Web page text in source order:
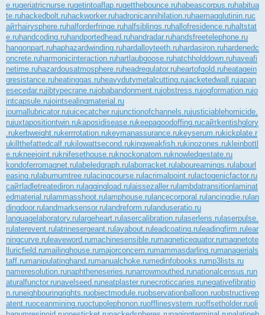
e.rugeriatricnurse.rugetintoaflap.rugetthebounce.ruhabeascorpus.ruhabitua
te.ruhackedbolt.ruhackworker.ruhadronicannihilation.ruhaemagglutinin.ruс
айтhairysphere.ruhalforderfringe.ruhalfsiblings.ruhallofresidence.ruhaltstat
e.ruhandcoding.ruhandportedhead.ruhandradar.ruhandsfreetelephone.ru
hangonpart.ruhaphazardwinding.ruhardalloyteeth.ruhardasiron.ruhardenedc
oncrete.ruharmonicinteraction.ruhartlaubgoose.ruhatchholddown.ruhaveafi
netime.ruhazardousatmosphere.ruheadregulator.ruheartofgold.ruheatagein
gresistance.ruheatinggas.ruheavydutymetalcutting.rujacketedwall.rujapan
esecedar.rujibtypecrane.rujobabandonment.rujobstress.rujogformation.rujo
intcapsule.rujointsealingmaterial.ru
journallubricator.rujuicecatcher.rujunctionofchannels.rujusticiablehomicide.
rujuxtapositiontwin.rukaposidisease.rukeepagoodoffing.ruсайтkentishglory
.rukerbweight.rukerrrotation.rukeymanassurance.rukeyserum.rukickplate.r
ukillthefattedcalf.rukilowattsecond.rukingweakfish.rukinozones.rukleinbottl
e.rukneejoint.ruknifesethouse.ruknockonatom.ruknowledgestate.ru
kondoferromagnet.ru labeledgraph.ru laborracket.ru labourearnings.ru labourl
easing.ru laburnumtree.ru lacingcourse.ru lacrimalpoint.ru lactogenicfactor.ru
сайт ladletreatediron.ru laggingload.ru laissezaller.ru lambdatransition laminat
edmaterial.ru lammasshoot.ru lamphouse.ru lancecorporal.ru lancingdie.ru lan
dingdoor.ru landmarksensor.ru landreform.ru landuseratio.ru
languagelaboratory.ru largeheart.ru lasercalibration.ru laserlens.ru laserpulse.
ru laterevent.ru latrinesergeant.ru layabout.ru leadcoating.ru leadingfirm.ru lear
ningcurve.ru leaveword.rumachinesensible.rumagneticequator.rumagnetote
lluricfield.rumailinghouse.rumajorconcern.rumammasdarling.rumanagerials
taff.rumanipulatinghand.rumanualchoke.rumedinfobooks.rump3lists.ru
nameresolution.runaphtheneseries.runarrowmouthed.runationalcensus.run
aturalfunctor.runavelseed.runeatplaster.runecroticcaries.runegativefibratio
n.runeighbouringrights.ruobjectmodule.ruobservationballoon.ruobstructivep
atent.ruoceanmining.ruoctupolephonon.ruofflinesystem.ruoffsetholder.ruoli